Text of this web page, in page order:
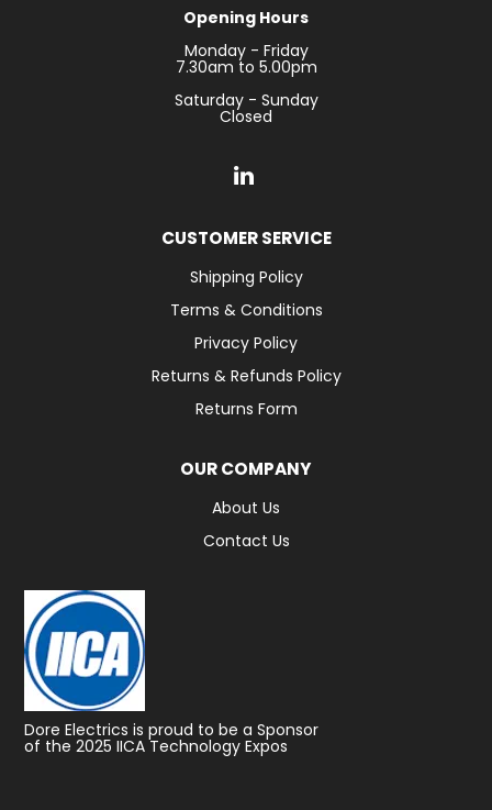
Opening Hours
Monday - Friday
7.30am to 5.00pm
Saturday - Sunday
Closed
CUSTOMER SERVICE
Shipping Policy
Terms & Conditions
Privacy Policy
Returns & Refunds Policy
Returns Form
OUR COMPANY
About Us
Contact Us
Dore Electrics is proud to be a Sponsor
of the 2025 IICA Technology Expos